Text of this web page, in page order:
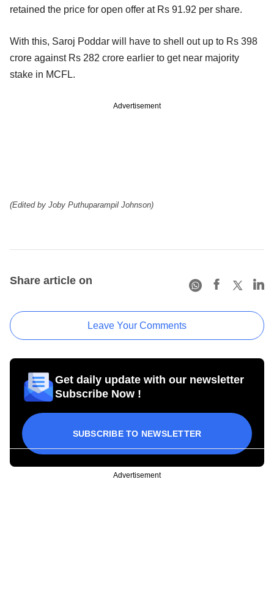
retained the price for open offer at Rs 91.92 per share.
With this, Saroj Poddar will have to shell out up to Rs 398
crore against Rs 282 crore earlier to get near majority
stake in MCFL.
Advertisement
(Edited by Joby Puthuparampil Johnson)
Share article on
Leave Your Comments
Get daily update with our newsletter
Subscribe Now !
SUBSCRIBE TO NEWSLETTER
Advertisement